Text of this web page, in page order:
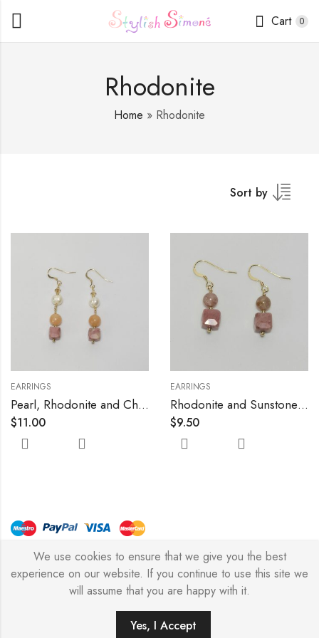
Cart 0
Rhodonite
Home » Rhodonite
Sort by
EARRINGS
Pearl, Rhodonite and Chalcedony Earrings
$11.00
EARRINGS
Rhodonite and Sunstone Earrings
$9.50
© Copyright 2026 – Stylish Simone
SEARCH
We use cookies to ensure that we give you the best
experience on our website. If you continue to use this site we
will assume that you are happy with it.
Yes, I Accept